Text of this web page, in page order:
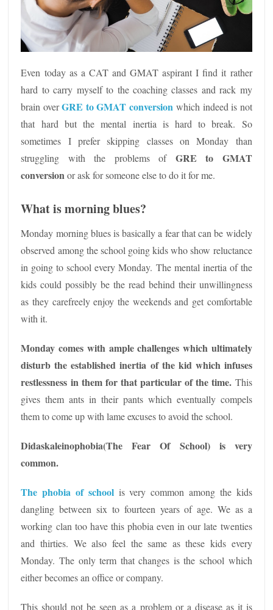
Even today as a CAT and GMAT aspirant I find it rather
hard to carry myself to the coaching classes and rack my
brain overGRE to GMAT conversion which indeed is not
that hard but the mental inertia is hard to break. So
sometimes I prefer skipping classes on Monday than
struggling with the problems of GRE to GMAT
conversionor ask for someone else to do it for me.
What is morning blues?
Monday morning blues is basically a fear that can be widely
observed among the school going kids who show reluctance
in going to school every Monday. The mental inertia of the
kids could possibly be the read behind their unwillingness
as they carefreely enjoy the weekends and get comfortable
with it.
Monday comes with ample challenges which ultimately
disturb the established inertia of the kid which infuses
restlessness in them for that particular of the time. This
gives them ants in their pants which eventually compels
them to come up with lame excuses to avoid the school.
Didaskaleinophobia(The Fear Of School) is very
common.
The phobia of schoolis very common among the kids
dangling between six to fourteen years of age. We as a
working clan too have this phobia even in our late twenties
and thirties. We also feel the same as these kids every
Monday. The only term that changes is the school which
either becomes an office or company.
This should not be seen as a problem or a disease as it is